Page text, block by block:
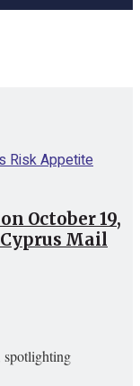
October 19,
Mail
spotlighting